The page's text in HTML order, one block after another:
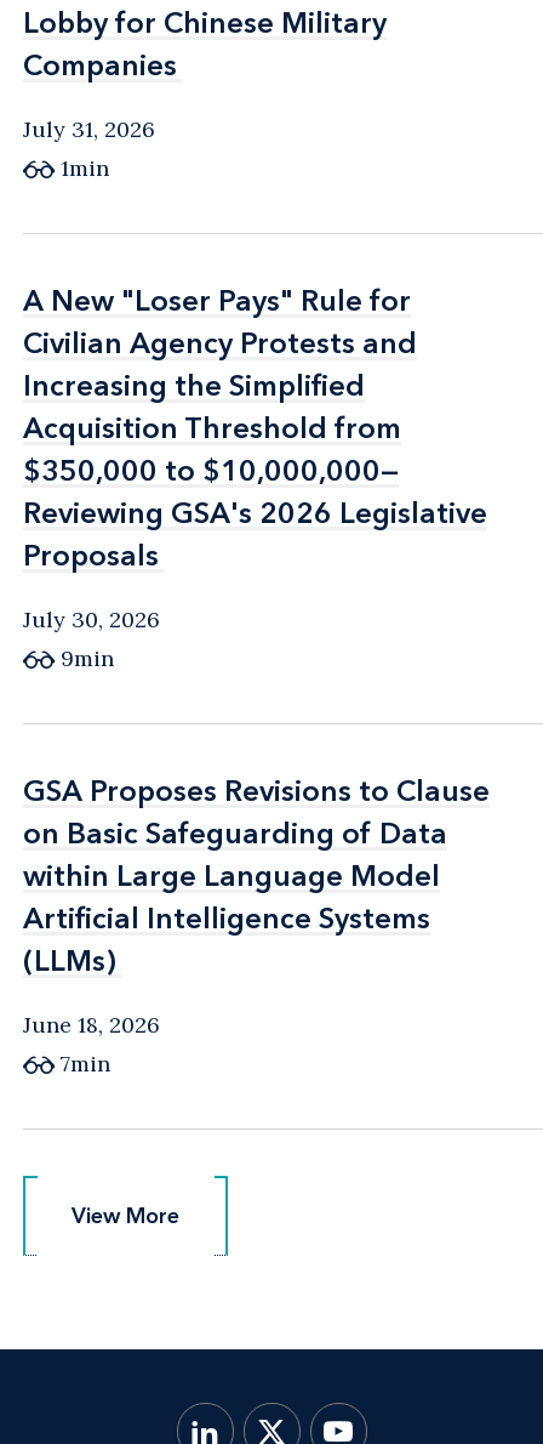
Lobby for Chinese Military
Companies
Lobby for Chinese Military
Companies
July 31, 2026
1min
A New "Loser Pays" Rule for
Civilian Agency Protests and
Increasing the Simplified
Acquisition Threshold from
$350,000 to $10,000,000—
Reviewing GSA's 2026 Legislative
Proposals
A New "Loser Pays" Rule for
Civilian Agency Protests and
Increasing the Simplified
Acquisition Threshold from
$350,000 to $10,000,000—
Reviewing GSA's 2026 Legislative
Proposals
July 30, 2026
9min
GSA Proposes Revisions to Clause
on Basic Safeguarding of Data
within Large Language Model
Artificial Intelligence Systems
(LLMs)
GSA Proposes Revisions to Clause
on Basic Safeguarding of Data
within Large Language Model
Artificial Intelligence Systems
(LLMs)
June 18, 2026
7min
View More
View More